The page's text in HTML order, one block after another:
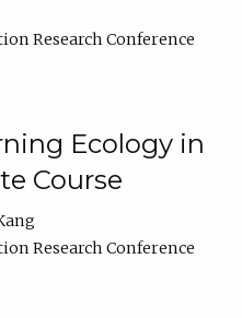
Research Conference
Ecology in
Course
Research Conference